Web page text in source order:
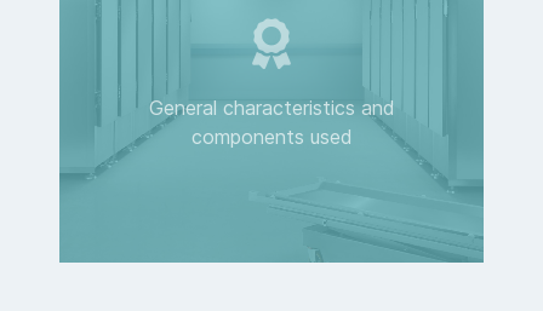
General characteristics and
components used